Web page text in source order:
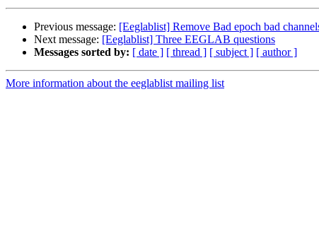
Previous message: [Eeglablist] Remove Bad epoch bad
Next message: [Eeglablist] Three EEGLAB questions
Messages sorted by: [ date ] [ thread ] [ subject ] [ author ]
More information about the eeglablist mailing list